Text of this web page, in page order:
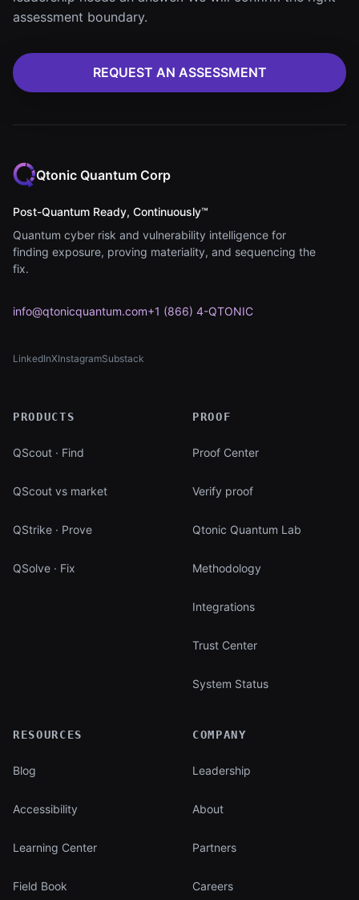
assessment boundary.
REQUEST AN ASSESSMENT
Qtonic Quantum Corp
Post-Quantum Ready, Continuously™
Quantum cyber risk and vulnerability intelligence for
finding exposure, proving materiality, and sequencing the
fix.
info@qtonicquantum.com+1 (866) 4-QTONIC
LinkedIn
(opens in new tab)
X
(opens in new tab)
Instagram
(opens in new tab)
Substack
(opens in new tab)
PRODUCTS
QScout · Find
QScout vs market
QStrike · Prove
QSolve · Fix
PROOF
Proof Center
Verify proof
Qtonic Quantum Lab
Methodology
Integrations
Trust Center
System Status
RESOURCES
Blog
Accessibility
Learning Center
Field Book
COMPANY
Leadership
About
Partners
Careers